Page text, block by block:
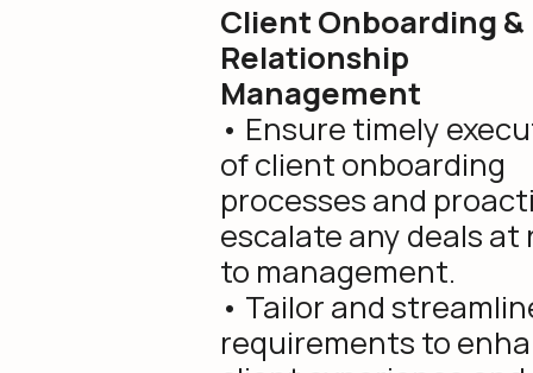
Client Onboarding &
Relationship
Management
• Ensure timely
of client onboarding
processes and
escalate any deals at
to management.
• Tailor and
requirements to